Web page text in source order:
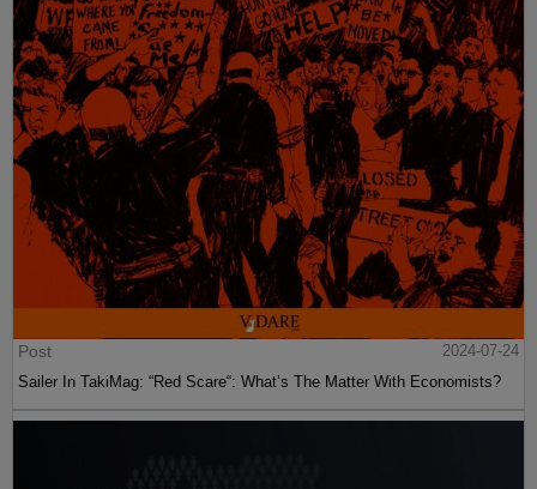
Post
2024-07-24
Sailer In TakiMag: “Red Scare“: What’s The Matter With Economists?